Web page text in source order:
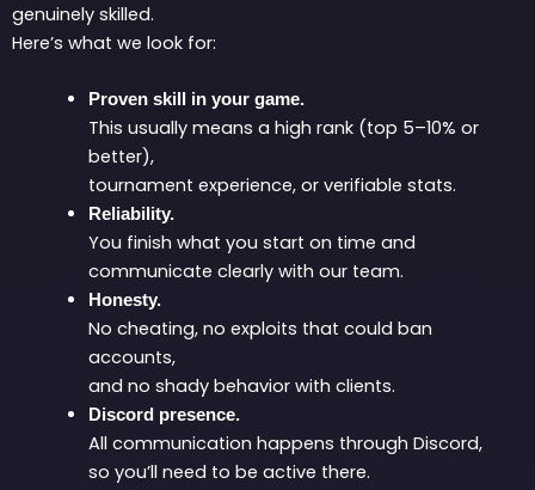
genuinely skilled.
Here’s what we look for:
Proven skill in your game.
This usually means a high rank (top 5–10% or
better),
tournament experience, or verifiable stats.
Reliability.
You finish what you start on time and
communicate clearly with our team.
Honesty.
No cheating, no exploits that could ban
accounts,
and no shady behavior with clients.
Discord presence.
All communication happens through Discord,
so you’ll need to be active there.